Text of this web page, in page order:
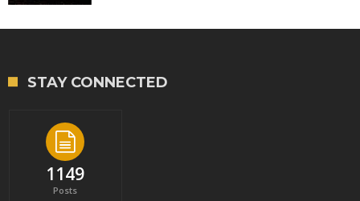
STAY CONNECTED
1149
Posts